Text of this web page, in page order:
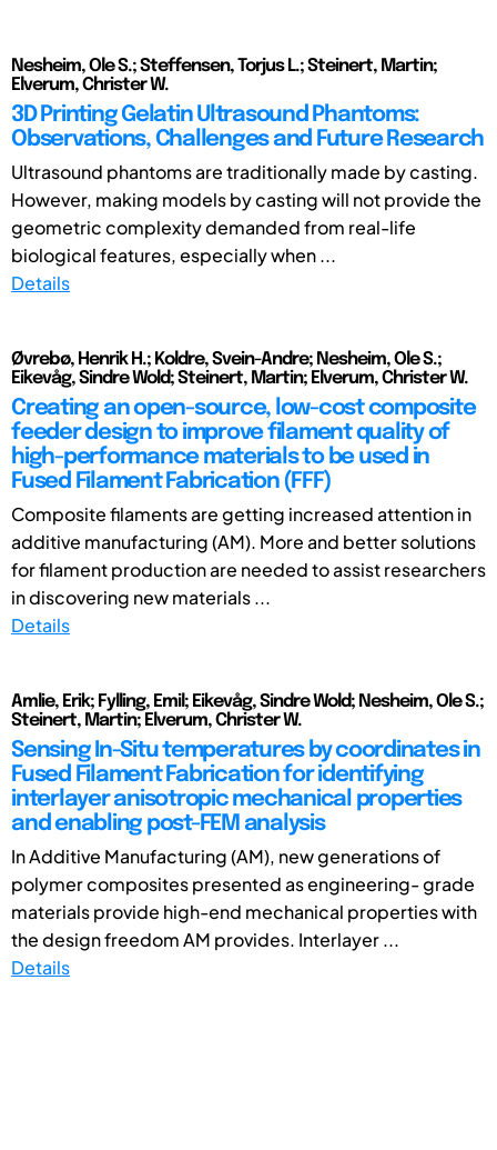
Nesheim, Ole S.; Steffensen, Torjus L.; Steinert, Martin;
Elverum, Christer W.
3D Printing Gelatin Ultrasound Phantoms:
Observations, Challenges and Future Research
Ultrasound phantoms are traditionally made by casting.
However, making models by casting will not provide the
geometric complexity demanded from real-life
biological features, especially when ...
Details
Øvrebø, Henrik H.; Koldre, Svein-Andre; Nesheim, Ole S.;
Eikevåg, Sindre Wold; Steinert, Martin; Elverum, Christer W.
Creating an open-source, low-cost composite
feeder design to improve filament quality of
high-performance materials to be used in
Fused Filament Fabrication (FFF)
Composite filaments are getting increased attention in
additive manufacturing (AM). More and better solutions
for filament production are needed to assist researchers
in discovering new materials ...
Details
Amlie, Erik; Fylling, Emil; Eikevåg, Sindre Wold; Nesheim, Ole S.;
Steinert, Martin; Elverum, Christer W.
Sensing In-Situ temperatures by coordinates in
Fused Filament Fabrication for identifying
interlayer anisotropic mechanical properties
and enabling post-FEM analysis
In Additive Manufacturing (AM), new generations of
polymer composites presented as engineering- grade
materials provide high-end mechanical properties with
the design freedom AM provides. Interlayer ...
Details